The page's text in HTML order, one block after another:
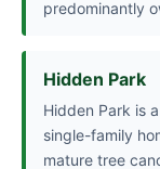
predominantly
Hidden Park
Hidden Park is
single-family
mature tree